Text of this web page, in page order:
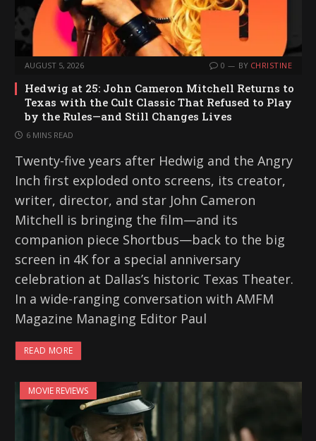
AUGUST 5, 2026 0 BY CHRISTINE
Hedwig at 25: John Cameron Mitchell Returns to
Texas with the Cult Classic That Refused to Play
by the Rules—and Still Changes Lives
6 MINS READ
Twenty-five years after Hedwig and the Angry
Inch first exploded onto screens, its creator,
writer, director, and star John Cameron
Mitchell is bringing the film—and its
companion piece Shortbus—back to the big
screen in 4K for a special anniversary
celebration at Dallas’s historic Texas Theater.
In a wide-ranging conversation with AMFM
Magazine Managing Editor Paul
READ MORE
MOVIE REVIEWS